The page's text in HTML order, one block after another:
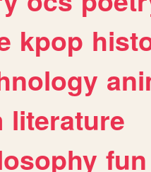
kpop
literature
fun